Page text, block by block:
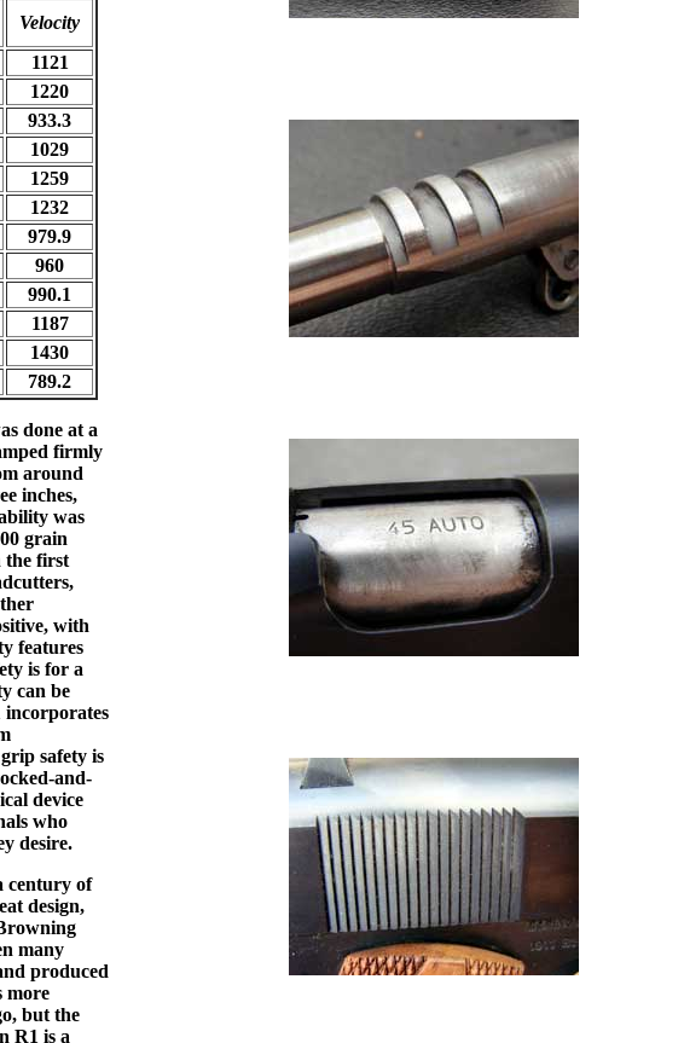
Velocity
1121
1220
933.3
1029
1259
1232
979.9
960
990.1
1187
1430
789.2
done at a
firmly
around
inches,
was
grain
the first
with
features
is for a
can be
incorporates
safety is
and-
device
who
desire.
century of
design,
many
produced
more
but the
R1 is a